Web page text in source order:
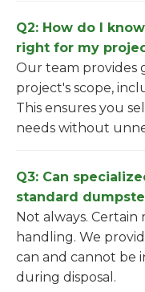
Q2: How do I
right for my
Our team provides
project's scope,
This ensures you
needs without
Q3: Can
standard
Not always. Certain
handling. We
can and cannot be
during disposal.